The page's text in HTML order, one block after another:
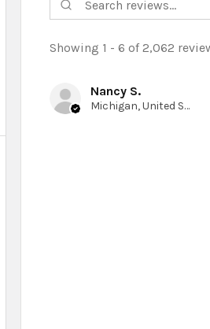
Showing 1 - 6 of 2,062
Nancy S.
Michigan, United States